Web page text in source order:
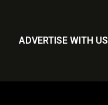
ADVERTISE WITH US